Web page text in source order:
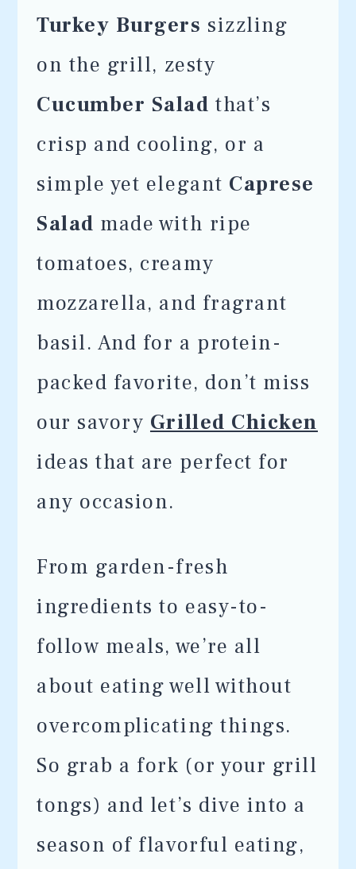
Turkey Burgers sizzling
on the grill, zesty
Cucumber Salad that’s
crisp and cooling, or a
simple yet elegant Caprese
Salad made with ripe
tomatoes, creamy
mozzarella, and fragrant
basil. And for a protein-
packed favorite, don’t miss
our savory Grilled Chicken
ideas that are perfect for
any occasion.
From garden-fresh
ingredients to easy-to-
follow meals, we’re all
about eating well without
overcomplicating things.
So grab a fork (or your grill
tongs) and let’s dive into a
season of flavorful eating,